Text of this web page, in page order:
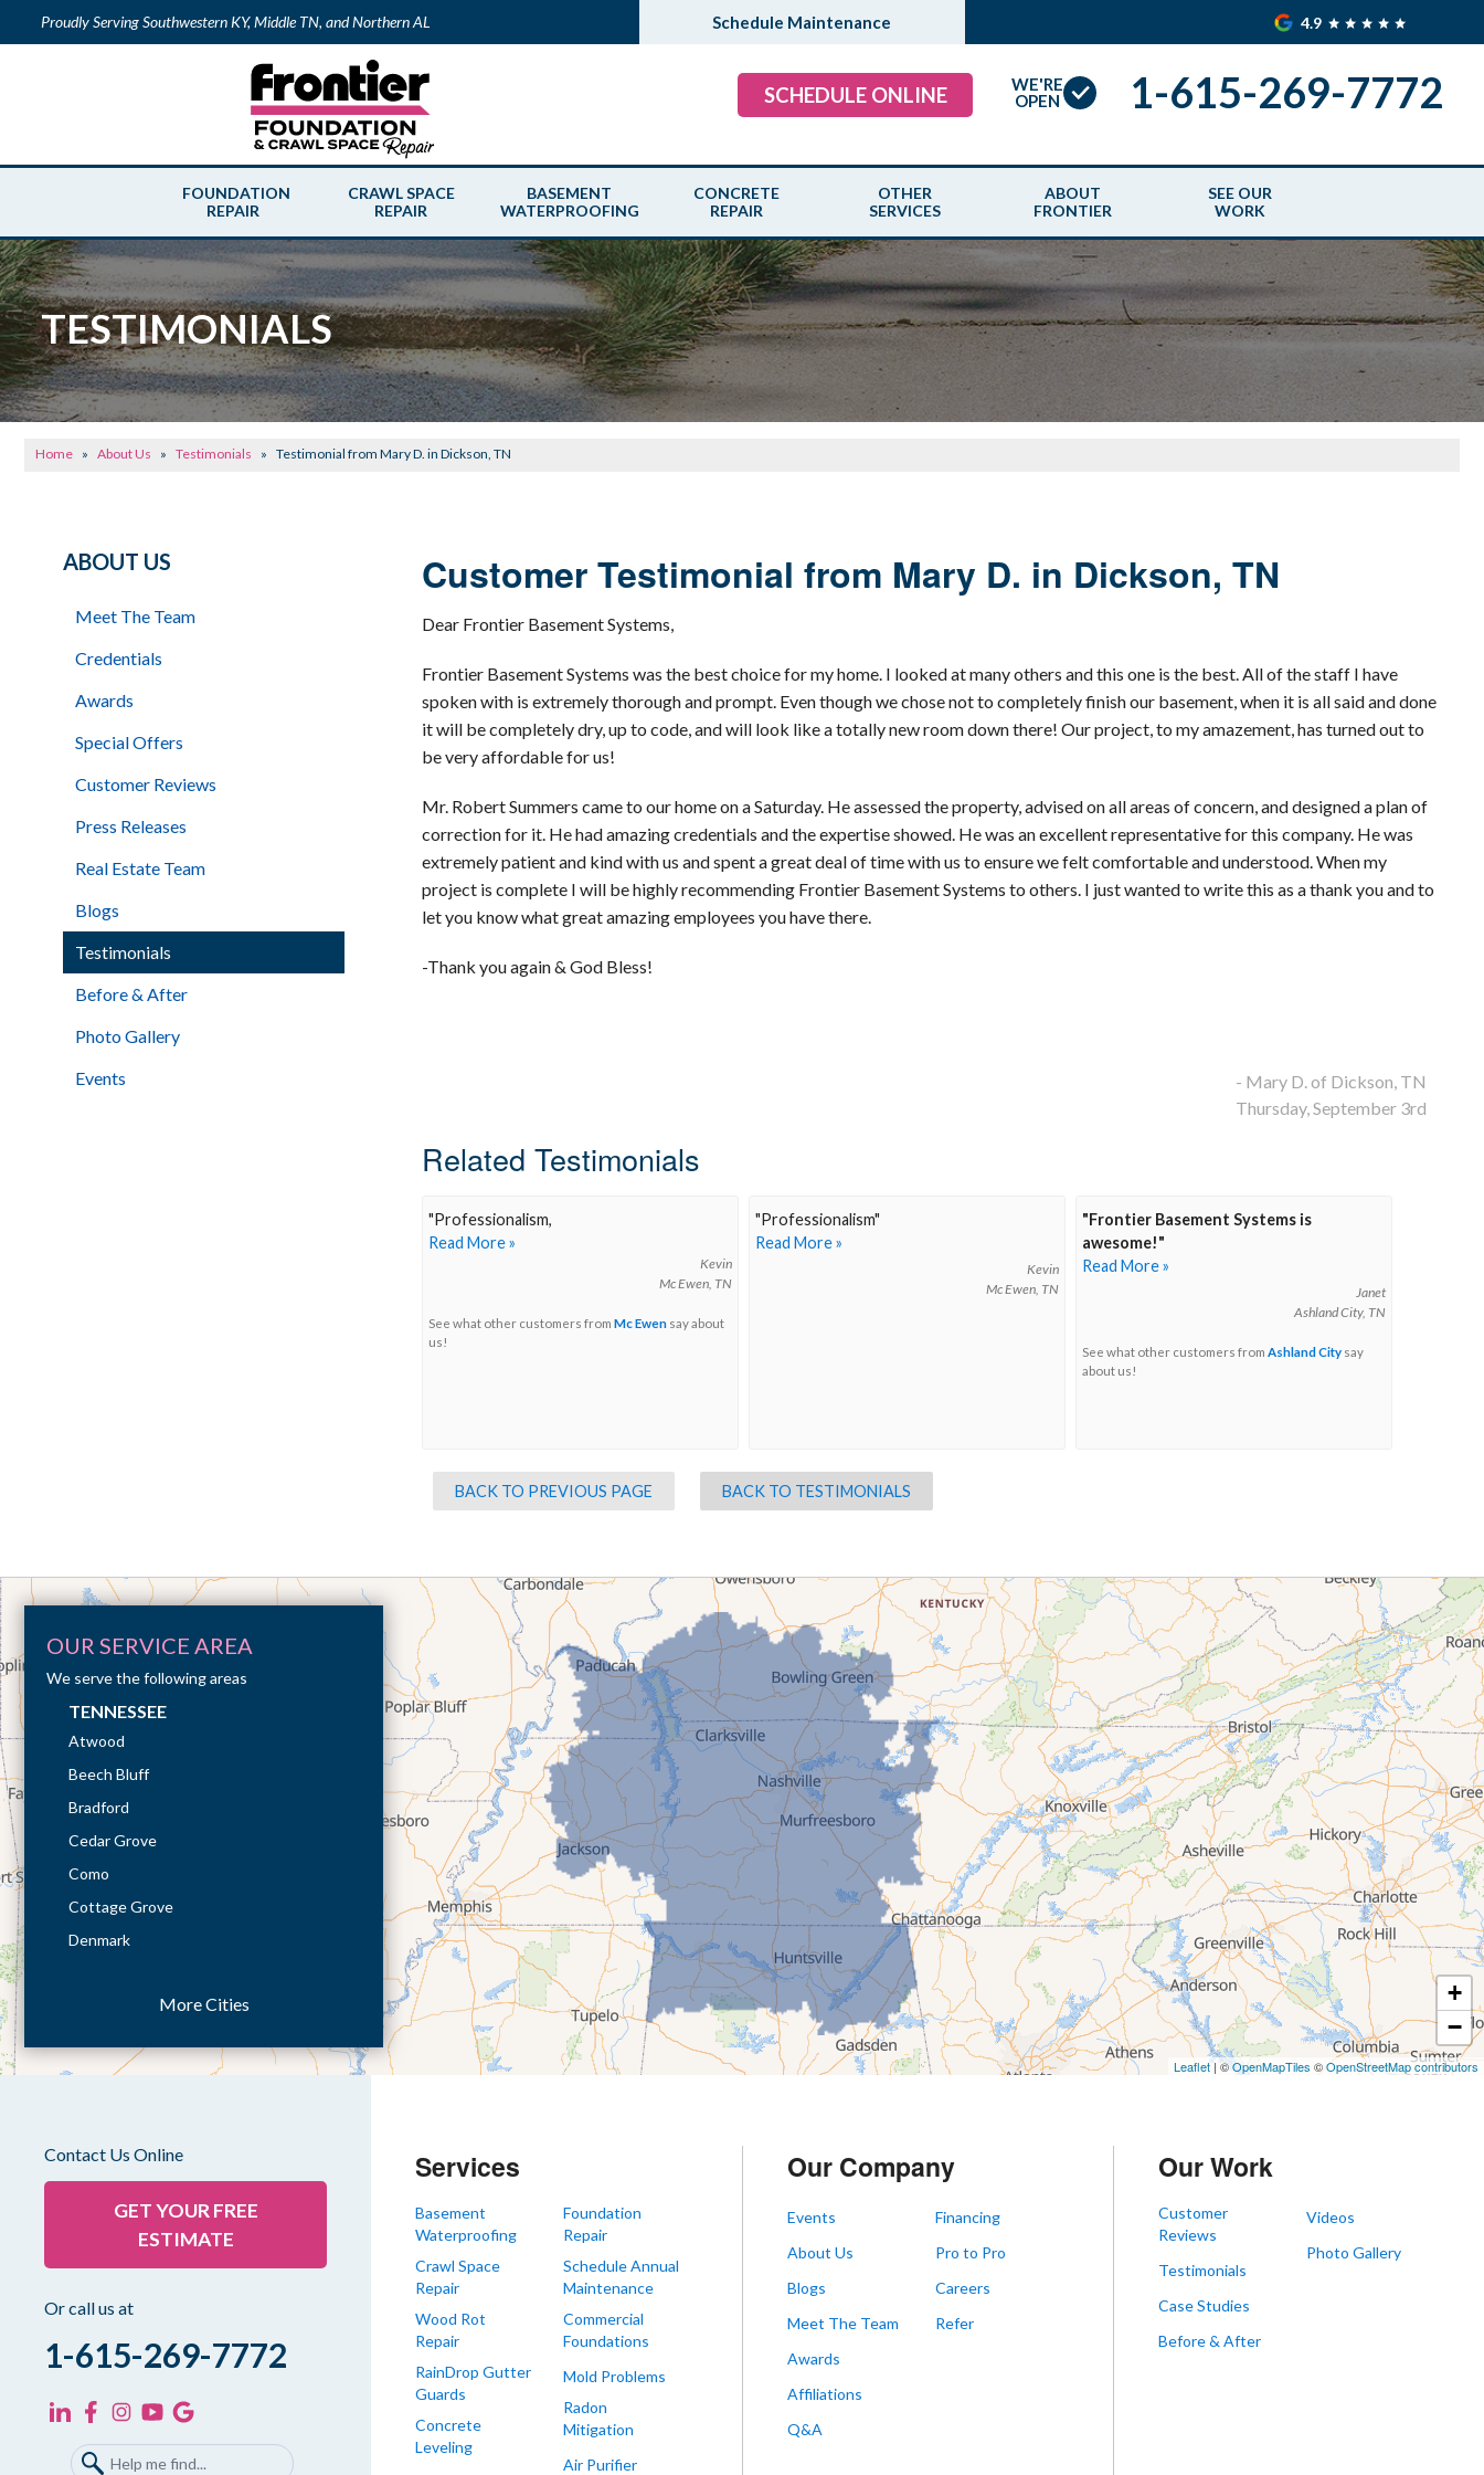
Proudly Serving Southwestern KY, Middle TN, and Northern AL Schedule Maintenance 4.9
SCHEDULE ONLINE
WE'RE
OPEN
1-615-269-7772
FOUNDATION
REPAIR
CRAWL SPACE
REPAIR
BASEMENT
WATERPROOFING
CONCRETE
REPAIR
OTHER
SERVICES
ABOUT
FRONTIER
SEE OUR
WORK
TESTIMONIALS
Home » About Us » Testimonials » Testimonial from Mary D. in Dickson, TN
Customer Testimonial from Mary D. in Dickson, TN
Dear Frontier Basement Systems,
Frontier Basement Systems was the best choice for my home. I looked at many others and this one is the best. All of the staff I have
spoken with is extremely thorough and prompt. Even though we chose not to completely finish our basement, when it is all said and done
it will be completely dry, up to code, and will look like a totally new room down there! Our project, to my amazement, has turned out to
be very affordable for us!
Mr. Robert Summers came to our home on a Saturday. He assessed the property, advised on all areas of concern, and designed a plan of
correction for it. He had amazing credentials and the expertise showed. He was an excellent representative for this company. He was
extremely patient and kind with us and spent a great deal of time with us to ensure we felt comfortable and understood. When my
project is complete I will be highly recommending Frontier Basement Systems to others. I just wanted to write this as a thank you and to
let you know what great amazing employees you have there.
-Thank you again & God Bless!
- Mary D. of Dickson, TN
Thursday, September 3rd
Related Testimonials
"Professionalism,
Read More »
Kevin
Mc Ewen, TN
See what other customers from Mc Ewen say about
us!
"Professionalism"
Read More »
Kevin
Mc Ewen, TN
"Frontier Basement Systems is
awesome!"
Read More »
Janet
Ashland City, TN
See what other customers from Ashland City say
about us!
BACK TO PREVIOUS PAGE BACK TO TESTIMONIALS
ABOUT US
Meet The Team
Credentials
Awards
Special Offers
Customer Reviews
Press Releases
Real Estate Team
Blogs
Testimonials
Before & After
Photo Gallery
Events
OUR SERVICE AREA
We serve the following areas
TENNESSEE
Atwood
Beech Bluff
Bradford
Cedar Grove
Como
Cottage Grove
Denmark
Eaton
Humboldt
Jackson
Kenton
Lynnville
Martin
Mc Lemoresville
More Cities
+
−
Leaflet| ©OpenMapTiles ©OpenStreetMap contributors
Contact Us Online
GET YOUR FREE
ESTIMATE
Or call us at
1-615-269-7772
Services
Basement
Waterproofing
Crawl Space
Repair
Wood Rot
Repair
RainDrop Gutter
Guards
Concrete
Leveling
Foundation
Repair
Schedule Annual
Maintenance
Commercial
Foundations
Mold Problems
Radon
Mitigation
Air Purifier
Our Company
Events
About Us
Blogs
Meet The Team
Awards
Affiliations
Q&A
Financing
Pro to Pro
Careers
Refer
Our Work
Customer
Reviews
Testimonials
Case Studies
Before & After
Videos
Photo Gallery